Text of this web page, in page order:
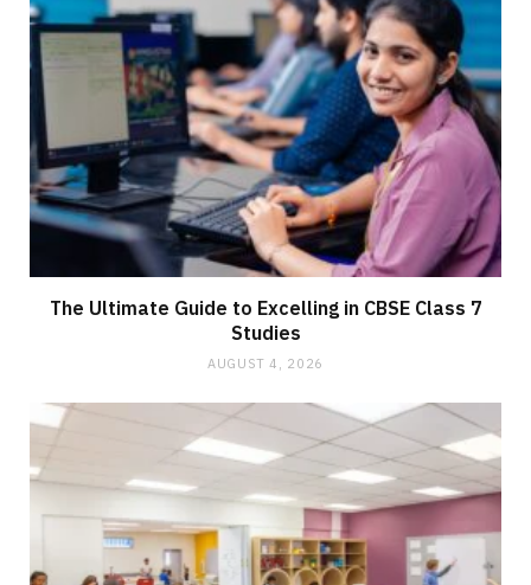
The Ultimate Guide to Excelling in CBSE Class 7
Studies
AUGUST 4, 2026